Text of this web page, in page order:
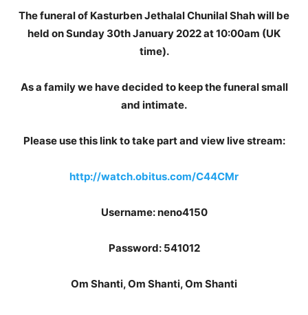
The funeral of Kasturben Jethalal Chunilal Shah will be
held on Sunday 30th January 2022 at 10:00am (UK
time).
As a family we have decided to keep the funeral small
and intimate.
Please use this link to take part and view live stream:
http://watch.obitus.com/C44CMr
Username: neno4150
Password: 541012
Om Shanti, Om Shanti, Om Shanti